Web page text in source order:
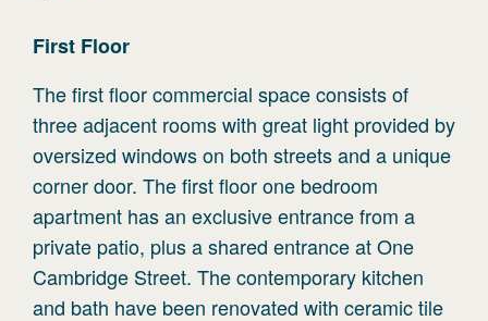
First Floor
The first floor commercial space consists of
three adjacent rooms with great light provided by
oversized windows on both streets and a unique
corner door. The first floor one bedroom
apartment has an exclusive entrance from a
private patio, plus a shared entrance at One
Cambridge Street. The contemporary kitchen
and bath have been renovated with ceramic tile